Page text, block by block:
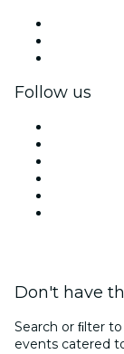
Follow us
Don't have
Search or ﬁlter
events catered